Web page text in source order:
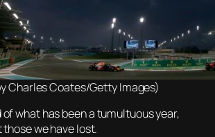
Charles Coates/Getty Images)
what has been a tumultuous year,
those we have lost.